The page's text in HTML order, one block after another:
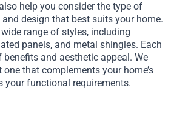
help you consider the type of
design that best suits your home.
range of styles, including
panels, and metal shingles. Each
and aesthetic appeal. We
that complements your home’s
your functional requirements.